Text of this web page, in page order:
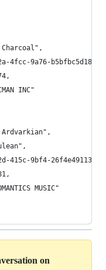
4fcc-9a76-
INC"
415c-9bf4-
MUSIC"
on